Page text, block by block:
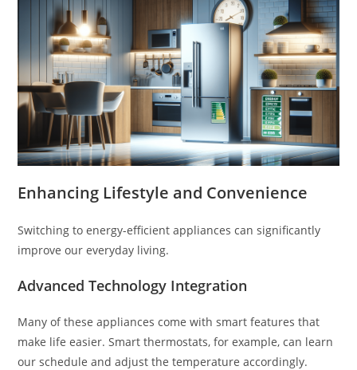
Enhancing Lifestyle and Convenience
Switching to energy-efficient appliances can significantly
improve our everyday living.
Advanced Technology Integration
Many of these appliances come with smart features that
make life easier. Smart thermostats, for example, can learn
our schedule and adjust the temperature accordingly.